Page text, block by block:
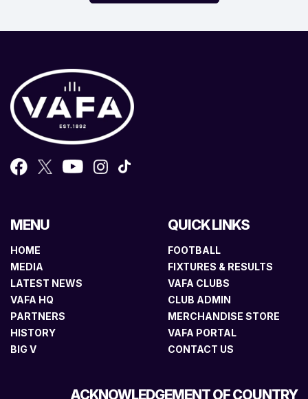
MENU
HOME
MEDIA
LATEST NEWS
VAFA HQ
PARTNERS
HISTORY
BIG V
QUICK LINKS
FOOTBALL
FIXTURES & RESULTS
VAFA CLUBS
CLUB ADMIN
MERCHANDISE STORE
VAFA PORTAL
CONTACT US
ACKNOWLEDGEMENT OF COUNTRY